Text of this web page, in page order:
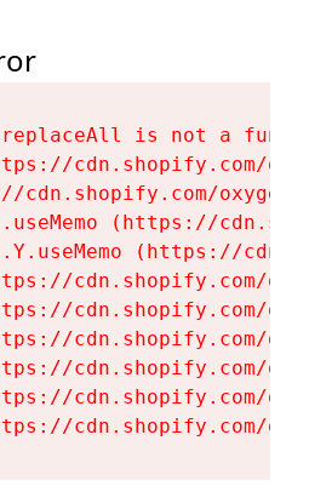
is not a
cdn.shopify.com/
cdn.shopify.com/
(https://
(https://
cdn.shopify.com/
cdn.shopify.com/
cdn.shopify.com/
cdn.shopify.com/
cdn.shopify.com/
cdn.shopify.com/